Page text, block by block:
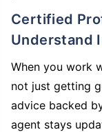
Certified Professionals Who Truly
Understand
When you work
not just getting
advice backed
agent stays